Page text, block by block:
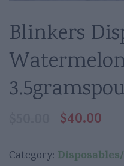
Blinkers
Original
was:
$40.00
is:
Category: